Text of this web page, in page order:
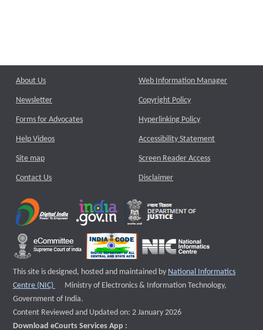
About Us
Newsletter
Forms for Advocates
Help Videos
Site map
Contact Us
Web Information Manager
Copyright Policy
Hyperlinking Policy
Accessibility Statement
Screen Reader Access
Disclaimer
This site is designed, hosted and maintained by National Informatics
Centre (NIC)
External website that opens a new window
Ministry of Electronics & Information Technology,
Government of India.
Content Reviewed and Updated on: 2 January 2026
Download eCourts Services App :